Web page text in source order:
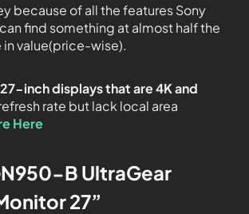
because of all the features Sony
find something at almost half the
value(price-wise).
27-inch displays that are 4K and
rate but lack local area
Here
B UltraGear
27”